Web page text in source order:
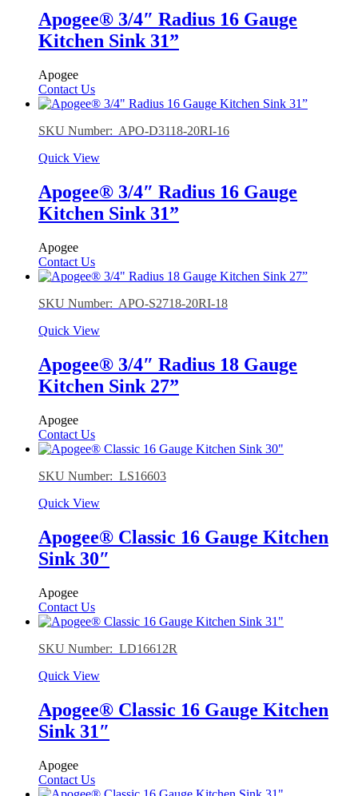
Apogee® 3/4″ Radius 16 Gauge
Kitchen Sink 31”
Apogee
Contact Us
SKU Number: APO-D3118-20RI-16
Quick View
Apogee® 3/4″ Radius 16 Gauge
Kitchen Sink 31”
Apogee
Contact Us
SKU Number: APO-S2718-20RI-18
Quick View
Apogee® 3/4″ Radius 18 Gauge
Kitchen Sink 27”
Apogee
Contact Us
SKU Number: LS16603
Quick View
Apogee® Classic 16 Gauge Kitchen
Sink 30″
Apogee
Contact Us
SKU Number: LD16612R
Quick View
Apogee® Classic 16 Gauge Kitchen
Sink 31″
Apogee
Contact Us